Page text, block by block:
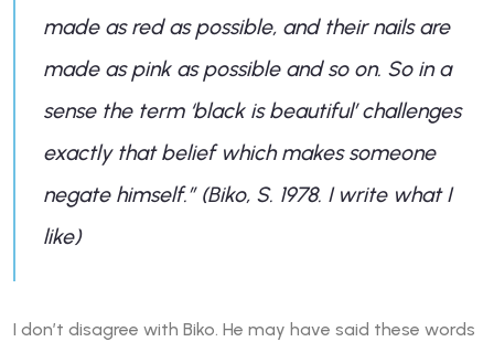
made as red as possible, and their nails are
made as pink as possible and so on. So in a
sense the term ‘black is beautiful’ challenges
exactly that belief which makes someone
negate himself.” (Biko, S. 1978. I write what I
like)
I don’t disagree with Biko. He may have said these words